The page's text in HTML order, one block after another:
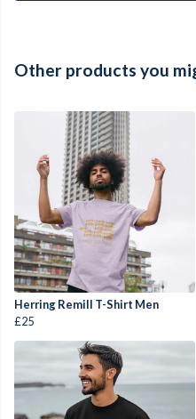
Other products you
Herring Remill T-Shirt Men
£25